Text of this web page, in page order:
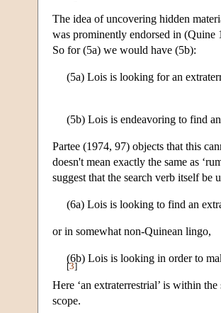
The idea of uncovering hidden
was prominently endorsed in (Quine
So for (5a) we would have (5b):
(5a) Lois is looking for an
(5b) Lois is endeavoring to find
Partee (1974, 97) objects that this
doesn't mean exactly the same as
suggest that the search verb itself be
(6a) Lois is looking to find an
or in somewhat non-Quinean lingo,
(6b) Lois is looking in order to
[3]
Here ‘an extraterrestrial’ is within
scope.